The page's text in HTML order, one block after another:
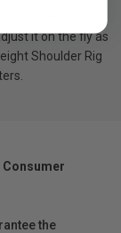
allows you to
it on the fly as
Shoulder Rig
Consumer
the